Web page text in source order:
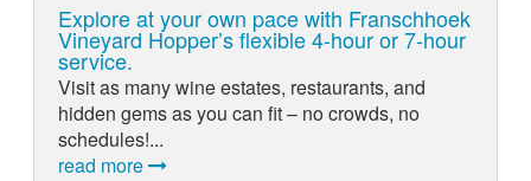
Explore at your own pace with Franschhoek
Vineyard Hopper’s flexible 4-hour or 7-hour
service.
Visit as many wine estates, restaurants, and
hidden gems as you can fit – no crowds, no
schedules!...
read more